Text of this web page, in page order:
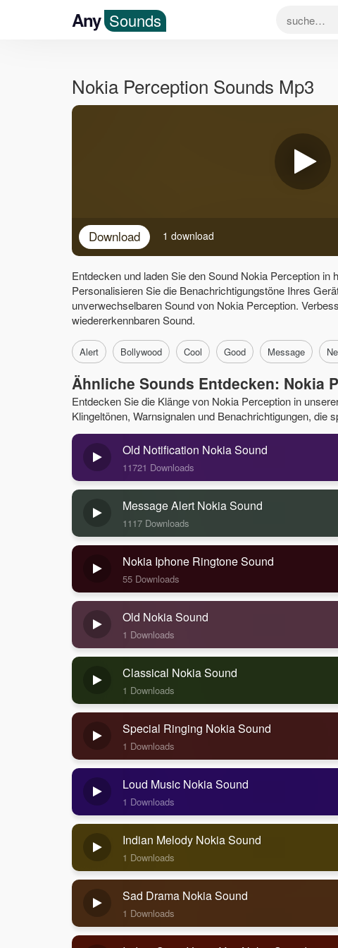
Any Sounds
Nokia Perception Sounds Mp3
Download 1 download
Entdecken und laden Sie den Sound Nokia Perception in
Personalisieren Sie die Benachrichtigungstöne Ihres
unverwechselbaren Sound von Nokia Perception.
wiedererkennbaren Sound.
Alert Bollywood Cool Good Message
Ähnliche Sounds Entdecken: Nokia
Entdecken Sie die Klänge von Nokia Perception in
Klingeltönen, Warnsignalen und Benachrichtigungen, die
Old Notification Nokia Sound
11721 Downloads
Message Alert Nokia Sound
1117 Downloads
Nokia Iphone Ringtone Sound
55 Downloads
Old Nokia Sound
1 Downloads
Classical Nokia Sound
1 Downloads
Special Ringing Nokia Sound
1 Downloads
Loud Music Nokia Sound
1 Downloads
Indian Melody Nokia Sound
1 Downloads
Sad Drama Nokia Sound
1 Downloads